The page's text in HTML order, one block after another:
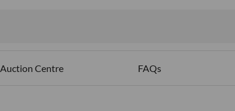
Auction Centre FAQs